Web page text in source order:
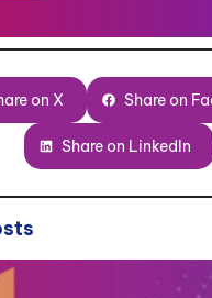
on X Share on
Share on LinkedIn